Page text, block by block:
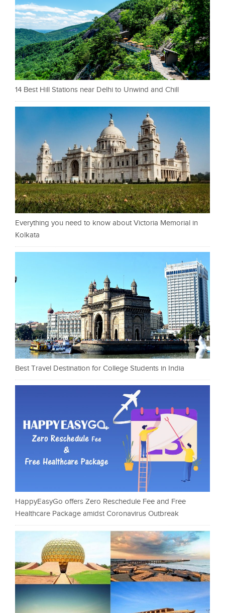
14 Best Hill Stations near Delhi to Unwind and Chill
Everything you need to know about Victoria Memorial in
Kolkata
Best Travel Destination for College Students in India
HappyEasyGo offers Zero Reschedule Fee and Free
Healthcare Package amidst Coronavirus Outbreak